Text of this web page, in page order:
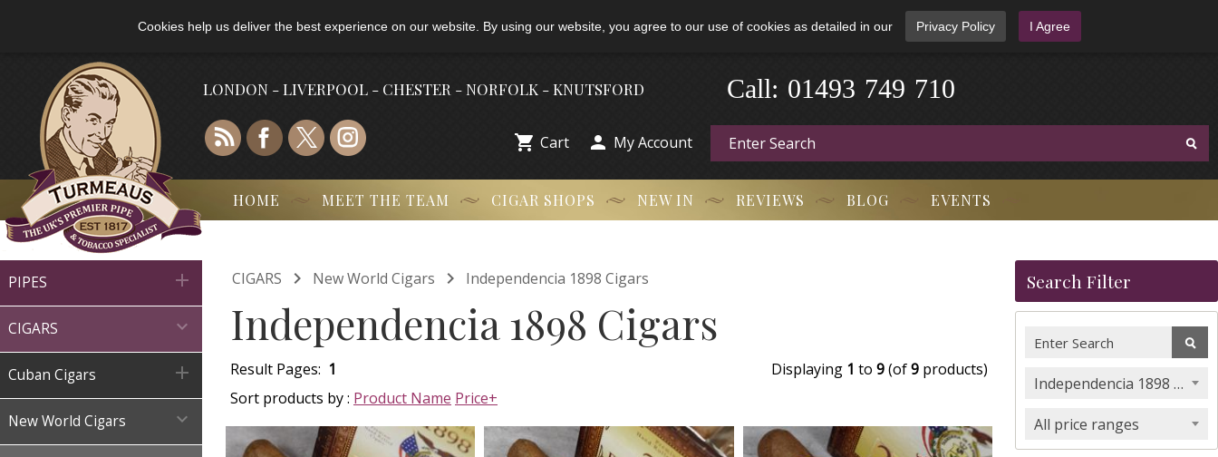
Cookies help us deliver the best experience on our website. By using our website, you agree to our use of cookies as detailed in our Privacy Policy I Agree
LONDON - LIVERPOOL - CHESTER - NORFOLK - KNUTSFORD 01493 749 710
Call:
 Cart  My Account
HOME MEET THE TEAM CIGAR SHOPS NEW IN REVIEWS BLOG EVENTS
PIPES 
CIGARS 
Cuban Cigars 
New World Cigars 
CIGARS  New World Cigars  Independencia 1898 Cigars
Independencia 1898 Cigars
Result Pages: 1 Displaying 1 to 9(of9 products)
Sort products by : Product Name Price+
Search Filter
Independencia 1898 Cigars
All price ranges